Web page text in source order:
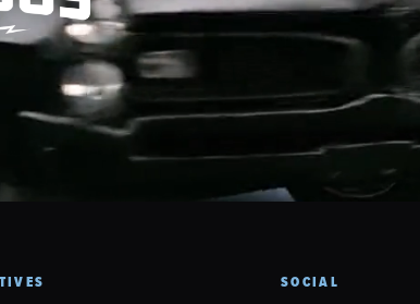
SOCIAL